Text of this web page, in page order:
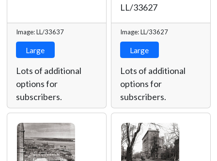
Image: LL/33637
Large
Lots of additional
options for
subscribers.
LL/33627
Image: LL/33627
Large
Lots of additional
options for
subscribers.